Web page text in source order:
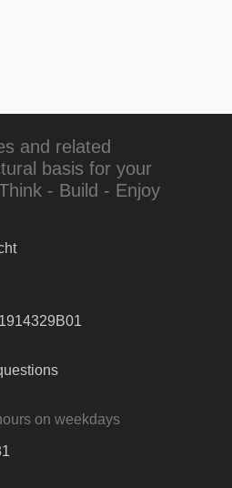
and related
basis for your
- Build - Enjoy
on weekdays